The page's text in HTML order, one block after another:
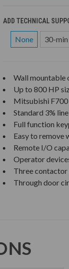
ADD TECHNICAL
None 30-
Wall mountable
Up to 800 HP
Mitsubishi
Standard 3%
Full function
Easy to remove
Remote I/O
Operator
Three
Through door